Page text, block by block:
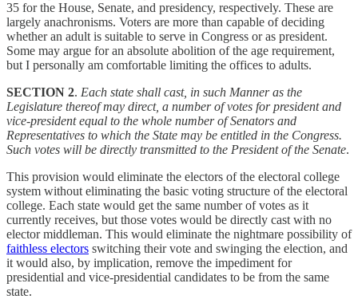
35 for the House, Senate, and presidency, respectively. These are
largely anachronisms. Voters are more than capable of deciding
whether an adult is suitable to serve in Congress or as president.
Some may argue for an absolute abolition of the age requirement,
but I personally am comfortable limiting the offices to adults.
SECTION 2. Each state shall cast, in such Manner as the
Legislature thereof may direct, a number of votes for president and
vice-president equal to the whole number of Senators and
Representatives to which the State may be entitled in the Congress.
Such votes will be directly transmitted to the President of the Senate.
This provision would eliminate the electors of the electoral college
system without eliminating the basic voting structure of the electoral
college. Each state would get the same number of votes as it
currently receives, but those votes would be directly cast with no
elector middleman. This would eliminate the nightmare possibility of
faithless electors switching their vote and swinging the election, and
it would also, by implication, remove the impediment for
presidential and vice-presidential candidates to be from the same
state.